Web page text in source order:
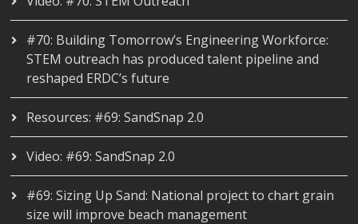
#70: Building Tomorrow’s Engineering Workforce:
STEM outreach has produced talent pipeline and
reshaped ERDC’s future
Resources: #69: SandSnap 2.0
Video: #69: SandSnap 2.0
#69: Sizing Up Sand: National project to chart grain
size will improve beach management